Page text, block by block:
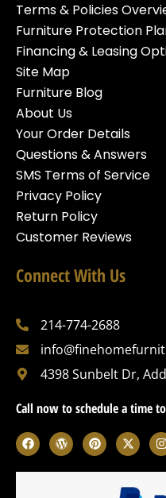
Terms & Policies
Furniture Protection
Financing & Leasing
Site Map
Furniture Blog
About Us
Your Order Details
Questions & Answers
SMS Terms of Service
Privacy Policy
Return Policy
Customer Reviews
Connect With Us
214-774-2688
4398 Sunbelt Dr,
Call now to schedule a time
F
a
c
e
W
o
r
d
P
i
n
t
X
-
t
w
i
I
n
s
t